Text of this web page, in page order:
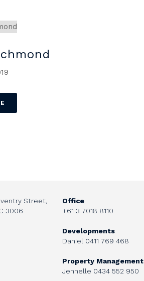
Street,
3006
Office
+61 3 7018 8110
Developments
Daniel 0411 769 468
Property Management
Jennelle 0434 552 950